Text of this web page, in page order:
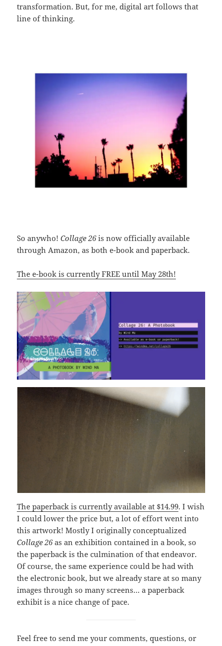
transformation. But, for me, digital art follows that
line of thinking.
So anywho!Collage 26is now officially available
through Amazon, as both e-book and paperback.
The e-book is currently FREE until May 28th!
The paperback is currently available at $14.99. I wish
I could lower the price but, a lot of effort went into
this artwork! Mostly I originally conceptualized
Collage 26as an exhibition contained in a book, so
the paperback is the culmination of that endeavor.
Of course, the same experience could be had with
the electronic book, but we already stare at so many
images through so many screens… a paperback
exhibit is a nice change of pace.
Feel free to send me your comments, questions, or